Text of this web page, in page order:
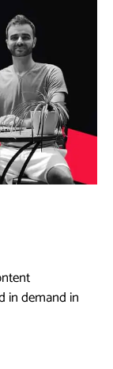
in demand in